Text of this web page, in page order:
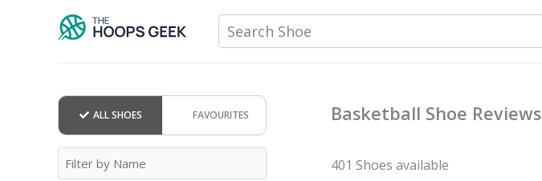
Search Shoe
ALL SHOES FAVOURITES Basketball Shoe Reviews
401 Shoes available